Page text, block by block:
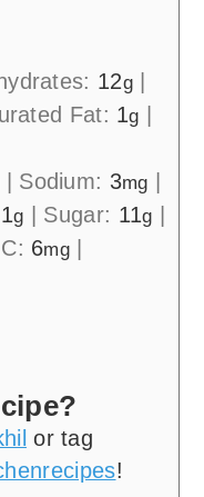
12g|
Fat: 1g
Sodium: 3mg
1g Sugar: 11g
6mg
or tag
!